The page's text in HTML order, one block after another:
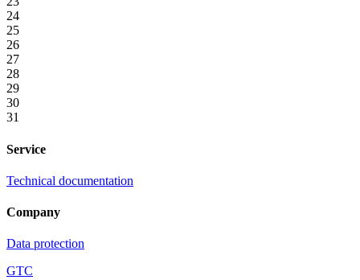
24
25
26
27
28
29
30
31
Service
Technical documentation
Company
Data protection
GTC